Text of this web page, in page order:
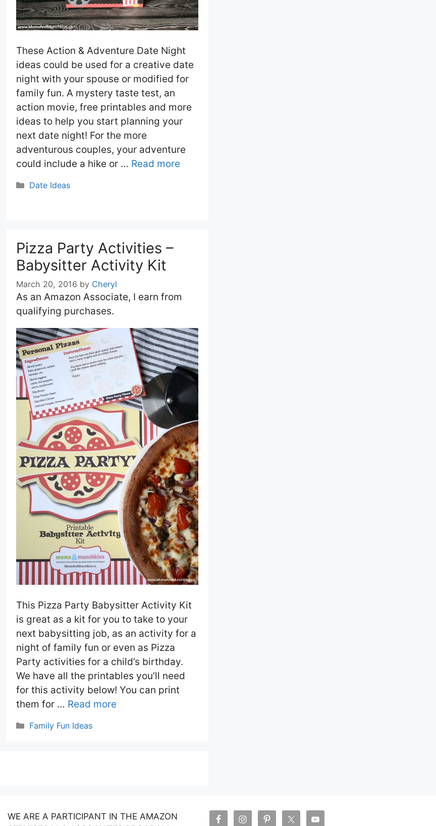
These Action & Adventure Date Night
ideas could be used for a creative date
night with your spouse or modified for
family fun. A mystery taste test, an
action movie, free printables and more
ideas to help you start planning your
next date night! For the more
adventurous couples, your adventure
could include a hike or … Read more
Categories
Date Ideas
Pizza Party Activities –
Babysitter Activity Kit
March 20, 2016 by Cheryl
As an Amazon Associate, I earn from
qualifying purchases.
This Pizza Party Babysitter Activity Kit
is great as a kit for you to take to your
next babysitting job, as an activity for a
night of family fun or even as Pizza
Party activities for a child’s birthday.
We have all the printables you’ll need
for this activity below! You can print
them for … Read more
Categories
Family Fun Ideas
WE ARE A PARTICIPANT IN THE AMAZON